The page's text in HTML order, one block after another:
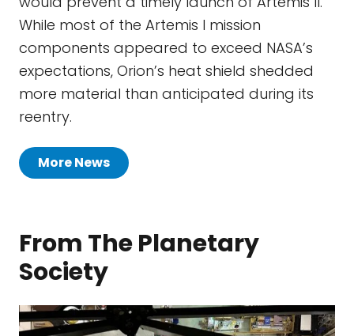
While most of the Artemis I mission
components appeared to exceed NASA’s
expectations, Orion’s heat shield shedded
more material than anticipated during its
reentry.
More News
From The Planetary
Society